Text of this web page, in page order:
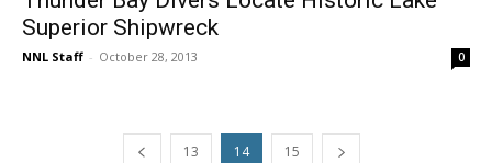
Superior Shipwreck
NNL Staff - October 28, 2013 0
13 14 15